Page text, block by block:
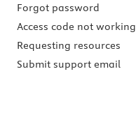
Forgot password
Access code not working
Requesting resources
Submit support email